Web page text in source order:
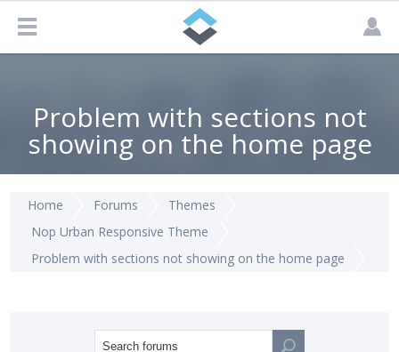
Problem with sections not
showing on the home page
Home Forums
Themes
Nop Urban Responsive Theme
Problem with sections not showing on the home page